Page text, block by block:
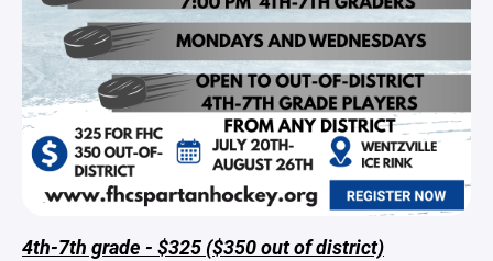
4th-7th grade - $325 ($350 out of district)